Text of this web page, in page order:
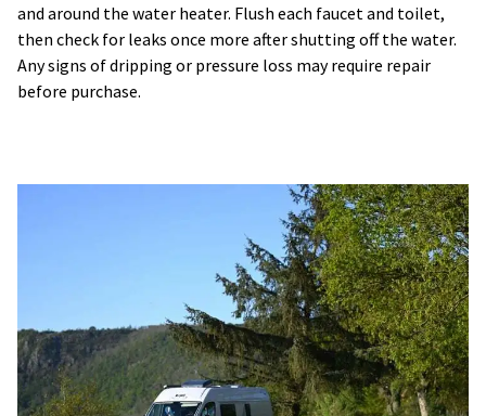
and around the water heater. Flush each faucet and toilet,
then check for leaks once more after shutting off the water.
Any signs of dripping or pressure loss may require repair
before purchase.